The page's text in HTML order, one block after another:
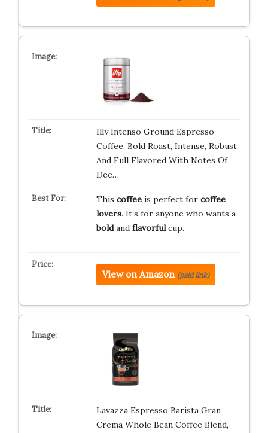
Illy Intenso Ground Espresso
Coffee, Bold Roast, Intense, Robust
And Full Flavored With Notes Of
Dee…
This coffeeis perfect for coffee
lovers. It’s for anyone who wants a
boldand flavorfulcup.
View on Amazon (paid link)
Lavazza Espresso Barista Gran
Crema Whole Bean Coffee Blend,